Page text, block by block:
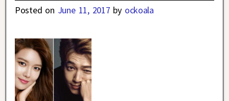
Posted on June 11, 2017 by ockoala